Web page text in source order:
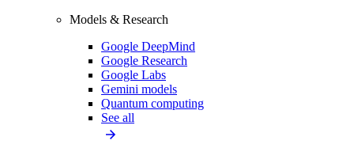
Models & Research
Google DeepMind
Google Research
Google Labs
Gemini models
Quantum computing
See all